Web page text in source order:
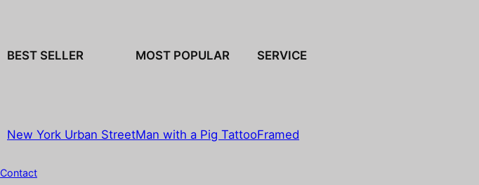
BEST SELLER
New York Urban Street
MOST POPULAR
Man with a Pig Tattoo
SERVICE
Framed
Contact